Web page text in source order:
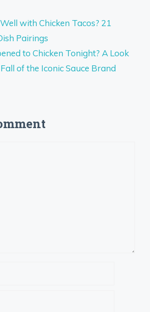
with Chicken Tacos? 21
Pairings
to Chicken Tonight? A Look
of the Iconic Sauce Brand